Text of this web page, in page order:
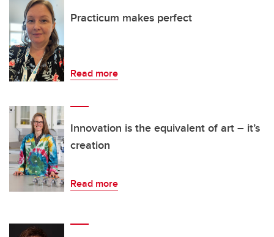
Practicum makes perfect
Read more
Innovation is the equivalent of art – it’s
creation
Read more